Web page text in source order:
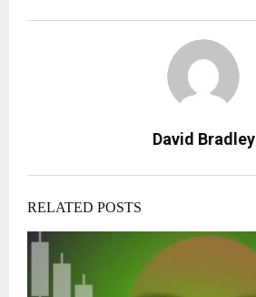
David Bradley
RELATED POSTS